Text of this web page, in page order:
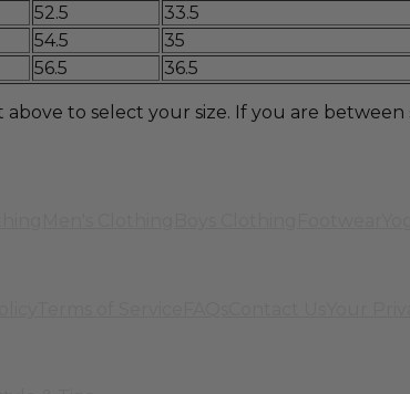
52.5 33.5
54.5 35
56.5 36.5
to select your size. If you are